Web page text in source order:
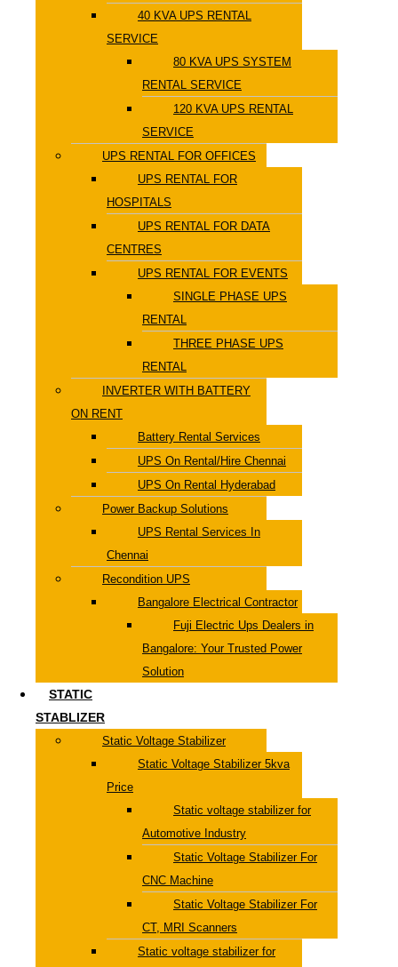
40 KVA UPS RENTAL
SERVICE
80 KVA UPS SYSTEM
RENTAL SERVICE
120 KVA UPS RENTAL
SERVICE
UPS RENTAL FOR OFFICES
UPS RENTAL FOR
HOSPITALS
UPS RENTAL FOR DATA
CENTRES
UPS RENTAL FOR EVENTS
SINGLE PHASE UPS
RENTAL
THREE PHASE UPS
RENTAL
INVERTER WITH BATTERY
ON RENT
Battery Rental Services
UPS On Rental/Hire Chennai
UPS On Rental Hyderabad
Power Backup Solutions
UPS Rental Services In
Chennai
Recondition UPS
Bangalore Electrical Contractor
Fuji Electric Ups Dealers in
Bangalore: Your Trusted Power
Solution
STATIC
STABLIZER
Static Voltage Stabilizer
Static Voltage Stabilizer 5kva
Price
Static voltage stabilizer for
Automotive Industry
Static Voltage Stabilizer For
CNC Machine
Static Voltage Stabilizer For
CT, MRI Scanners
Static voltage stabilizer for